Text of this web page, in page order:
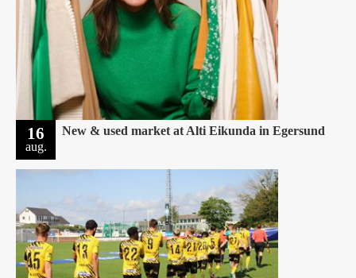
16
aug.
New & used market at Alti Eikunda in Egersund